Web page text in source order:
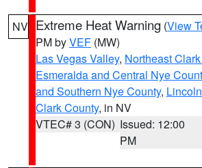
NV Extreme Heat Warning (View
PM byVEF (MW)
Las Vegas Valley, Northeast
Esmeralda and Central Nye
and Southern Nye County,
Clark County, in NV
VTEC# 3 (CON) Issued: 12:00
PM